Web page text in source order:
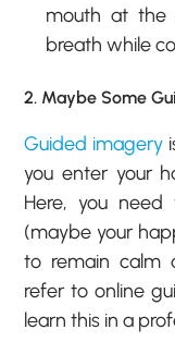
mouth at
breath while
2. Maybe Some
Guided imagery
you enter your
Here, you
(maybe your
to remain calm
refer to online
learn this in a